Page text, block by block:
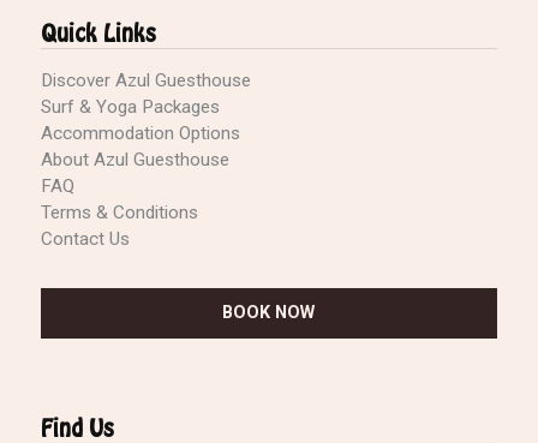
Quick Links
Discover Azul Guesthouse
Surf & Yoga Packages
Accommodation Options
About Azul Guesthouse
FAQ
Terms & Conditions
Contact Us
BOOK NOW
Find Us